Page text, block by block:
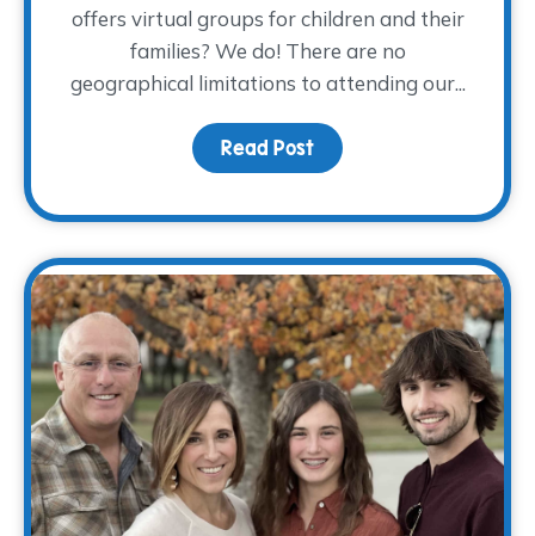
offers virtual groups for children and their
families? We do! There are no
geographical limitations to attending our...
Read Post about Meet Kelly Cox,